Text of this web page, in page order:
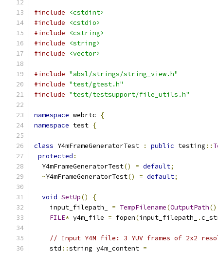
#include
<cstdint>
#include
<cstdio>
#include
<cstring>
#include
<string>
#include
<vector>
#include "absl/strings/string_view.h"
#include "test/gtest.h"
#include "test/testsupport/file_utils.h"
namespace webrtc
{
namespace test {
class Y4mFrameGeneratorTest : public testing ::
protected :
  Y4mFrameGeneratorTest
() = default;
~Y4mFrameGeneratorTest() = default;
void SetUp()
{
    input_filepath_
= TempFilename(OutputPath
FILE* y4m_file = fopen(input_filepath_ .
// Input Y4M file: 3 YUV frames of 2x2
    std
::string y4m_content =